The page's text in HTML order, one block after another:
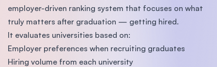
employer-driven ranking system that focuses on what
truly matters after graduation — getting hired.
It evaluates universities based on:
Employer preferences when recruiting graduates
Hiring volume from each university